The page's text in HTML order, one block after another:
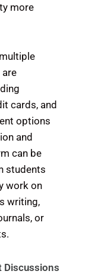
more
cards, and
options
and
can be
students
work on
writing,
or
Discussions